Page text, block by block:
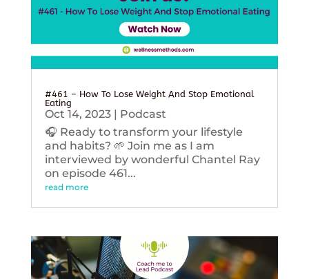
#461 – How To Lose Weight And Stop Emotional
Eating
Oct 14, 2023| Podcast
🎧 Ready to transform your lifestyle
and habits? 🌱 Join me as I am
interviewed by wonderful Chantel Ray
on episode 461...
read more